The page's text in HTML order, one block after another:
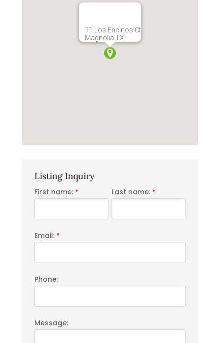
11 Los Encinos Ct
Magnolia TX,
Listing Inquiry
First name: * Last name: *
Email: *
Phone:
Message: